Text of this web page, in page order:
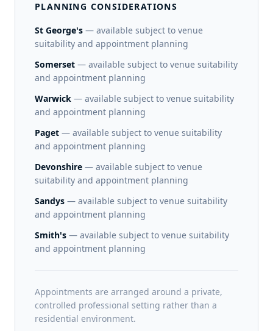
PLANNING CONSIDERATIONS
St George's — available subject to venue
suitability and appointment planning
Somerset — available subject to venue suitability
and appointment planning
Warwick — available subject to venue suitability
and appointment planning
Paget — available subject to venue suitability
and appointment planning
Devonshire — available subject to venue
suitability and appointment planning
Sandys — available subject to venue suitability
and appointment planning
Smith's — available subject to venue suitability
and appointment planning
Appointments are arranged around a private,
controlled professional setting rather than a
residential environment.